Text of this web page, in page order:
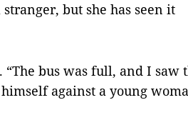
but she has seen it
“The bus was full, and I saw
against a young